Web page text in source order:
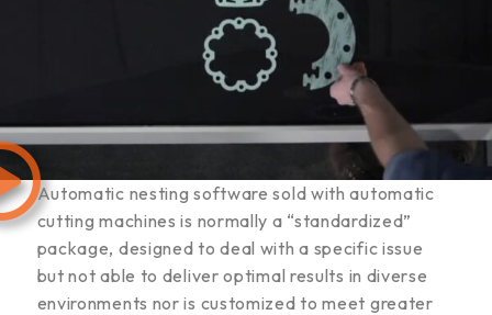
Automatic nesting software sold with automatic
cutting machines is normally a “standardized”
package, designed to deal with a specific issue
but not able to deliver optimal results in diverse
environments nor is customized to meet greater